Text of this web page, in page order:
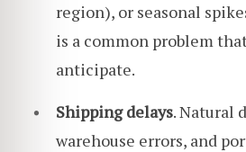
region), or seasonal
is a common problem
anticipate.
Shipping delays. Natural
warehouse errors, and